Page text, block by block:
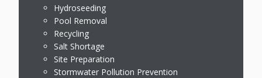
Hydroseeding
Pool Removal
Recycling
Salt Shortage
Site Preparation
Stormwater Pollution Prevention